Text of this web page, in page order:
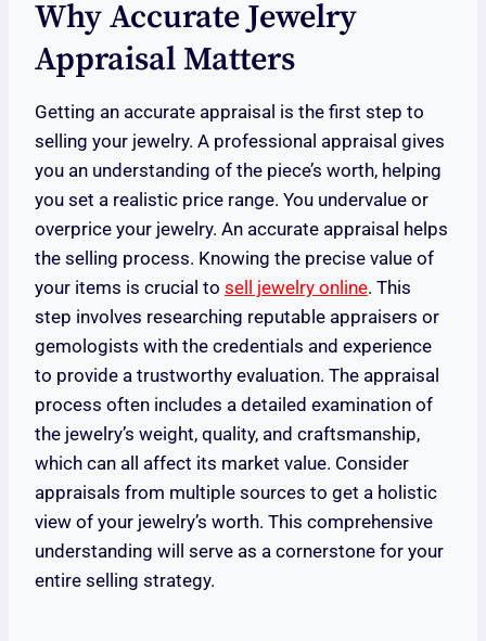
Why Accurate Jewelry
Appraisal Matters
Getting an accurate appraisal is the first step to
selling your jewelry. A professional appraisal gives
you an understanding of the piece’s worth, helping
you set a realistic price range. You undervalue or
overprice your jewelry. An accurate appraisal helps
the selling process. Knowing the precise value of
your items is crucial to sell jewelry online. This
step involves researching reputable appraisers or
gemologists with the credentials and experience
to provide a trustworthy evaluation. The appraisal
process often includes a detailed examination of
the jewelry’s weight, quality, and craftsmanship,
which can all affect its market value. Consider
appraisals from multiple sources to get a holistic
view of your jewelry’s worth. This comprehensive
understanding will serve as a cornerstone for your
entire selling strategy.